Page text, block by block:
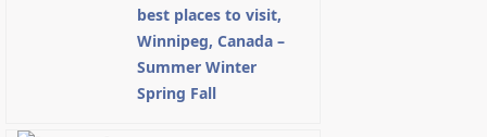
best places to visit,
Winnipeg, Canada –
Summer Winter
Spring Fall